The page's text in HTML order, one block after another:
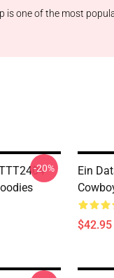
one of the most
-20%
Ein